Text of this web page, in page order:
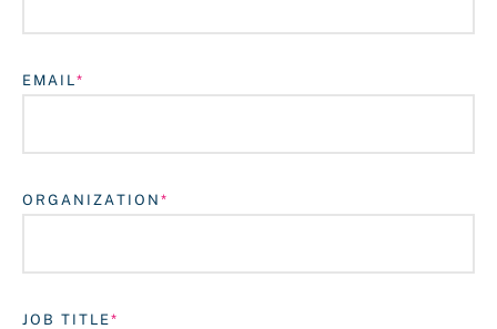
EMAIL
ORGANIZATION
JOB TITLE